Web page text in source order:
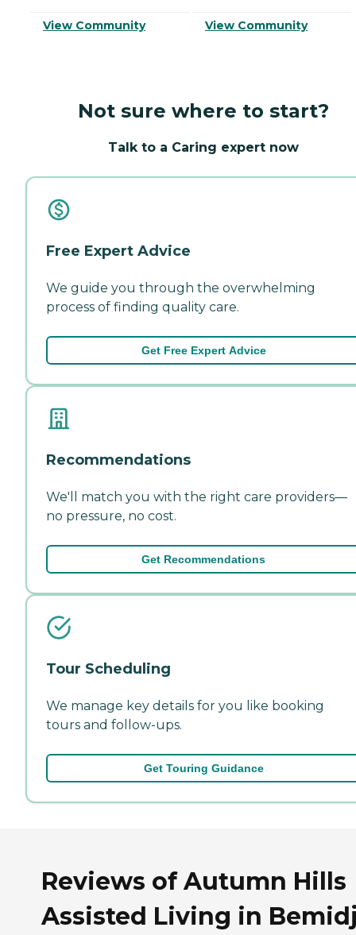
View Community View Community
Not sure where to start?
Talk to a Caring expert now
Free Expert Advice
We guide you through the overwhelming
process of finding quality care.
Get Free Expert Advice
Recommendations
We'll match you with the right care providers—
no pressure, no cost.
Get Recommendations
Tour Scheduling
We manage key details for you like booking
tours and follow-ups.
Get Touring Guidance
Reviews of Autumn Hills
Assisted Living in